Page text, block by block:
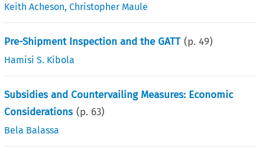
Keith Acheson,Christopher Maule
Pre-Shipment Inspection and the GATT (p.49)
Hamisi S. Kibola
Subsidies and Countervailing Measures: Economic
Considerations (p. 63)
Bela Balassa